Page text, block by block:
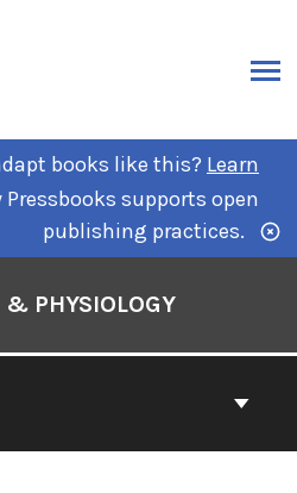
books like this? Learn
supports open
publishing practices.
PHYSIOLOGY